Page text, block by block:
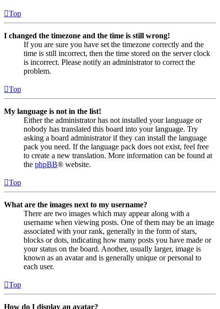
Top
I changed the timezone and the time is still wrong!
If you are sure you have set the timezone correctly and the
time is still incorrect, then the time stored on the server clock
is incorrect. Please notify an administrator to correct the
problem.
Top
My language is not in the list!
Either the administrator has not installed your language or
nobody has translated this board into your language. Try
asking a board administrator if they can install the language
pack you need. If the language pack does not exist, feel free
to create a new translation. More information can be found at
the phpBB® website.
Top
What are the images next to my username?
There are two images which may appear along with a
username when viewing posts. One of them may be an image
associated with your rank, generally in the form of stars,
blocks or dots, indicating how many posts you have made or
your status on the board. Another, usually larger, image is
known as an avatar and is generally unique or personal to
each user.
Top
How do I display an avatar?